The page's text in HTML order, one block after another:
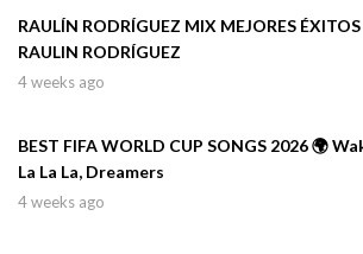
RAULÍN RODRÍGUEZ MIX MEJORES
RAULIN RODRÍGUEZ
4 weeks ago
BEST FIFA WORLD CUP SONGS 2026 🌍
La La La, Dreamers
4 weeks ago